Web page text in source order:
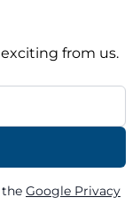
from us.
the Google Privacy